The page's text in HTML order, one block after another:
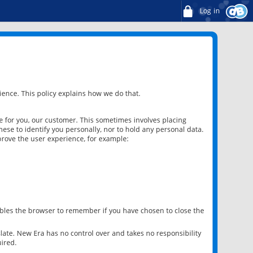
Log in
This policy explains how we do that.
you, our customer. This sometimes involves placing
to identify you personally, nor to hold any personal data.
the user experience, for example:
the browser to remember if you have chosen to close the
New Era has no control over and takes no responsibility